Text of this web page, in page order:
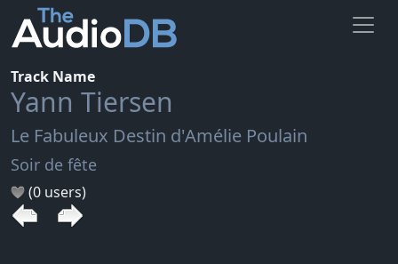
Track Name
Yann Tiersen
Le Fabuleux Destin d'Amélie Poulain
Soir de fête
(0 users)